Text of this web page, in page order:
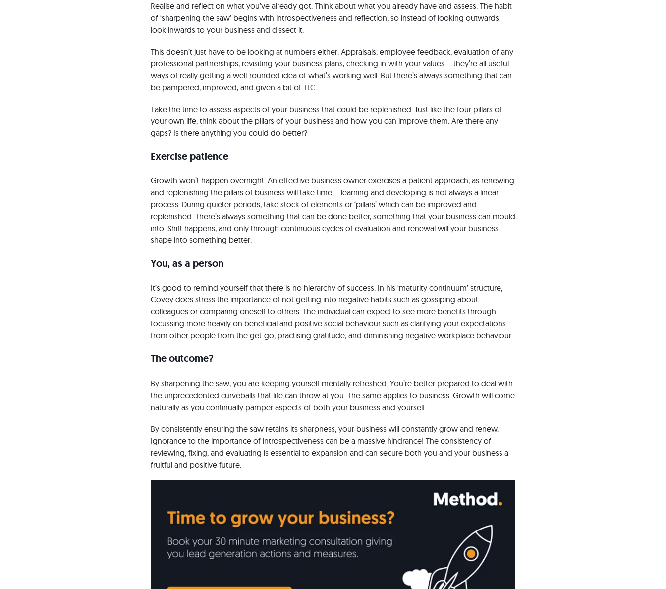
Realise and reflect on what you’ve already got. Think about what you already have and assess. The habit
of ‘sharpening the saw’ begins with introspectiveness and reflection, so instead of looking outwards,
look inwards to your business and dissect it.
This doesn’t just have to be looking at numbers either. Appraisals, employee feedback, evaluation of any
professional partnerships, revisiting your business plans, checking in with your values – they’re all useful
ways of really getting a well-rounded idea of what’s working well. But there’s always something that can
be pampered, improved, and given a bit of TLC.
Take the time to assess aspects of your business that could be replenished. Just like the four pillars of
your own life, think about the pillars of your business and how you can improve them. Are there any
gaps? Is there anything you could do better?
Exercise patience
Growth won’t happen overnight. An effective business owner exercises a patient approach, as renewing
and replenishing the pillars of business will take time – learning and developing is not always a linear
process. During quieter periods, take stock of elements or ‘pillars’ which can be improved and
replenished. There’s always something that can be done better, something that your business can mould
into. Shift happens, and only through continuous cycles of evaluation and renewal will your business
shape into something better.
You, as a person
It’s good to remind yourself that there is no hierarchy of success. In his ‘maturity continuum’ structure,
Covey does stress the importance of not getting into negative habits such as gossiping about
colleagues or comparing oneself to others. The individual can expect to see more benefits through
focussing more heavily on beneficial and positive social behaviour such as clarifying your expectations
from other people from the get-go; practising gratitude; and diminishing negative workplace behaviour.
The outcome?
By sharpening the saw, you are keeping yourself mentally refreshed. You’re better prepared to deal with
the unprecedented curveballs that life can throw at you. The same applies to business. Growth will come
naturally as you continually pamper aspects of both your business and yourself.
By consistently ensuring the saw retains its sharpness, your business will constantly grow and renew.
Ignorance to the importance of introspectiveness can be a massive hindrance! The consistency of
reviewing, fixing, and evaluating is essential to expansion and can secure both you and your business a
fruitful and positive future.